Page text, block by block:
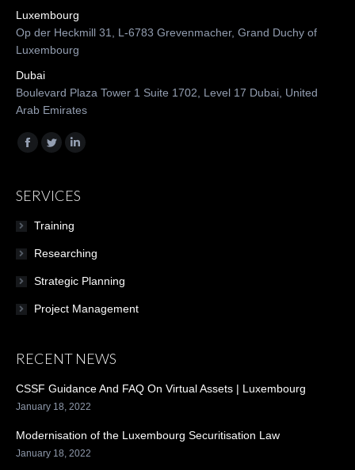
Luxembourg
Op der Heckmill 31, L-6783 Grevenmacher, Grand Duchy of
Luxembourg
Dubai
Boulevard Plaza Tower 1 Suite 1702, Level 17 Dubai, United
Arab Emirates
Find us on:
Facebook
TwitterLinkedin
SERVICES
Training
Researching
Strategic Planning
Project Management
RECENT NEWS
CSSF Guidance And FAQ On Virtual Assets | Luxembourg
January 18, 2022
Modernisation of the Luxembourg Securitisation Law
January 18, 2022